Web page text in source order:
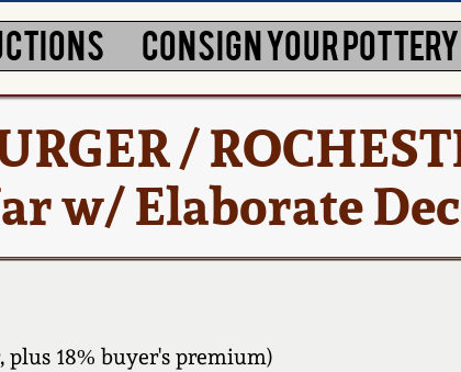
CONSIGN YOUR POTTERY
/
w/ Elaborate
plus 18% buyer's premium)